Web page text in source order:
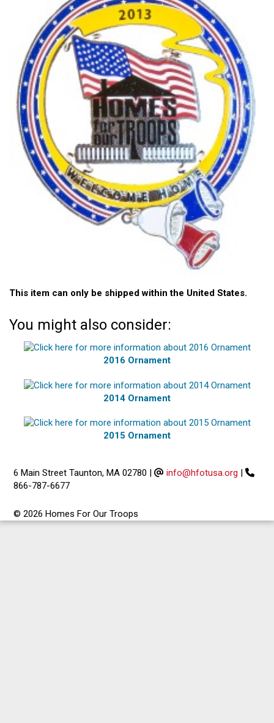
This item can only be shipped within the United States.
You might also consider:
2016 Ornament
2014 Ornament
2015 Ornament
6 Main Street Taunton, MA 02780 | info@hfotusa.org |
866-787-6677
© 2026 Homes For Our Troops